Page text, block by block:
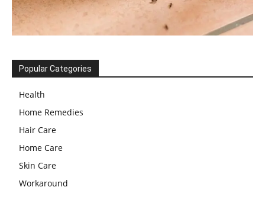
Popular Categories
Health
Home Remedies
Hair Care
Home Care
Skin Care
Workaround